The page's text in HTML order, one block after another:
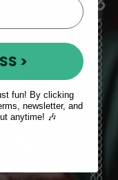
>
fun! By clicking
newsletter, and
anytime! 🎶